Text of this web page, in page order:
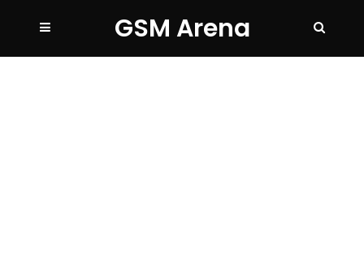
GSM Arena